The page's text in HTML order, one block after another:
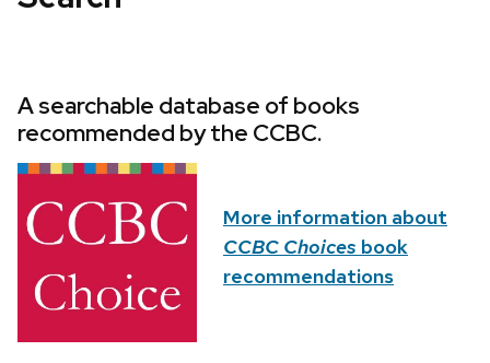
A searchable database of books
recommended by the CCBC.
More information about
CCBC Choices book
recommendations